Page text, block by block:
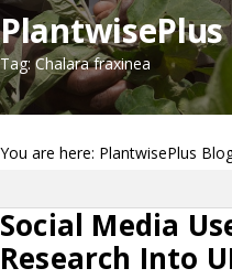
PlantwisePlus
Tag: Chalara fraxinea
You are here: PlantwisePlus
Social Media
Research Into